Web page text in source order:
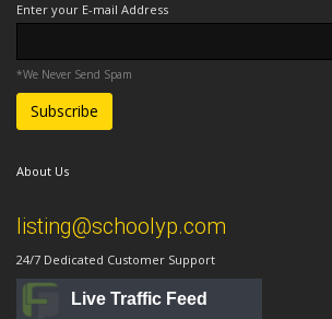
Enter your E-mail Address
*We Never Send Spam
About Us
listing@schoolyp.com
24/7 Dedicated Customer Support
Live Traffic Feed